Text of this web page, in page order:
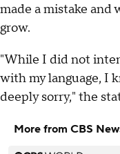
made a mistake and
grow.
"While I did not
with my language, I
deeply sorry," the
More from CBS